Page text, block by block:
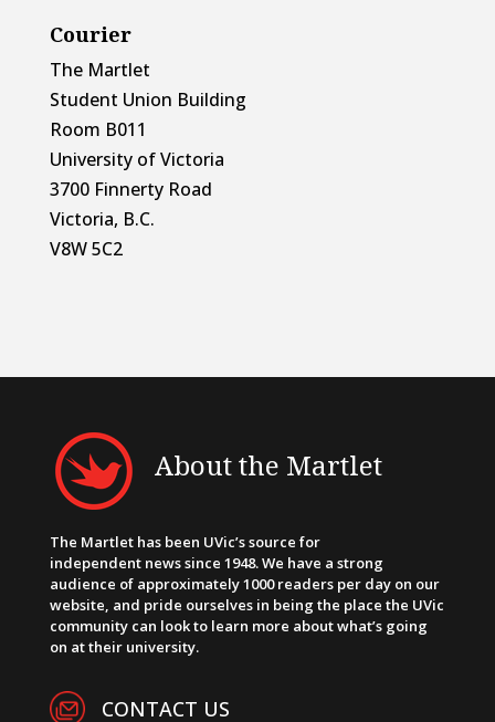
Courier
The Martlet
Student Union Building
Room B011
University of Victoria
3700 Finnerty Road
Victoria, B.C.
V8W 5C2
About the Martlet
The Martlet has been UVic’s source for
independent news since 1948. We have a strong
audience of approximately 1000 readers per day on our
website, and pride ourselves in being the place the UVic
community can look to learn more about what’s going
on at their university.
CONTACT US